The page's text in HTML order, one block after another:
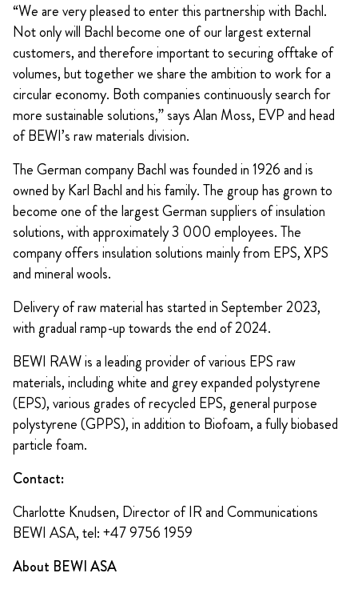
“We are very pleased to enter this partnership with Bachl.
Not only will Bachl become one of our largest external
customers, and therefore important to securing offtake of
volumes, but together we share the ambition to work for a
circular economy. Both companies continuously search for
more sustainable solutions,” says Alan Moss, EVP and head
of BEWI’s raw materials division.
The German company Bachl was founded in 1926 and is
owned by Karl Bachl and his family. The group has grown to
become one of the largest German suppliers of insulation
solutions, with approximately 3 000 employees. The
company offers insulation solutions mainly from EPS, XPS
and mineral wools.
Delivery of raw material has started in September 2023,
with gradual ramp-up towards the end of 2024.
BEWI RAW is a leading provider of various EPS raw
materials, including white and grey expanded polystyrene
(EPS), various grades of recycled EPS, general purpose
polystyrene (GPPS), in addition to Biofoam, a fully biobased
particle foam.
Contact:
Charlotte Knudsen, Director of IR and Communications
BEWI ASA, tel: +47 9756 1959
About BEWI ASA